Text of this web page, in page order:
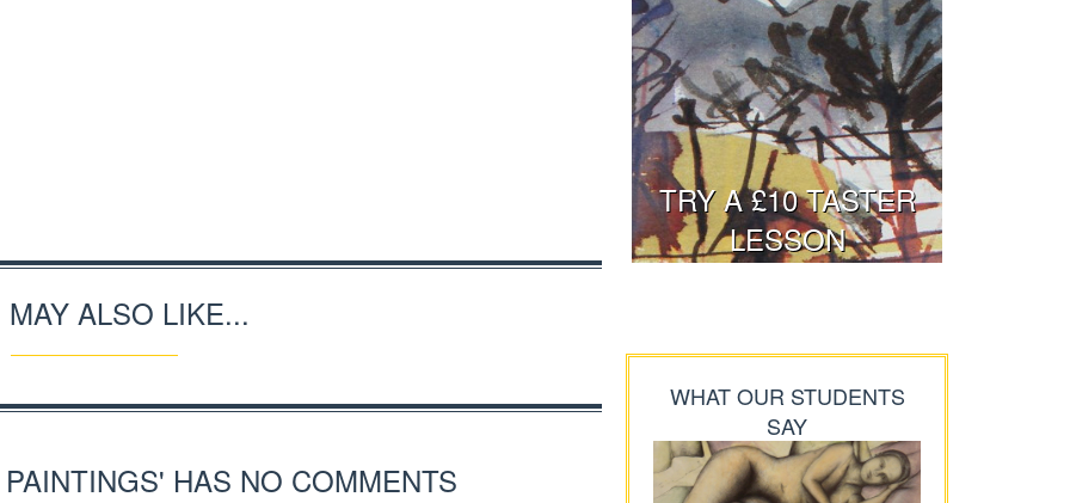
MAY ALSO LIKE...
HAS NO COMMENTS
TRY A £10 TASTER
LESSON
WHAT OUR STUDENTS
SAY